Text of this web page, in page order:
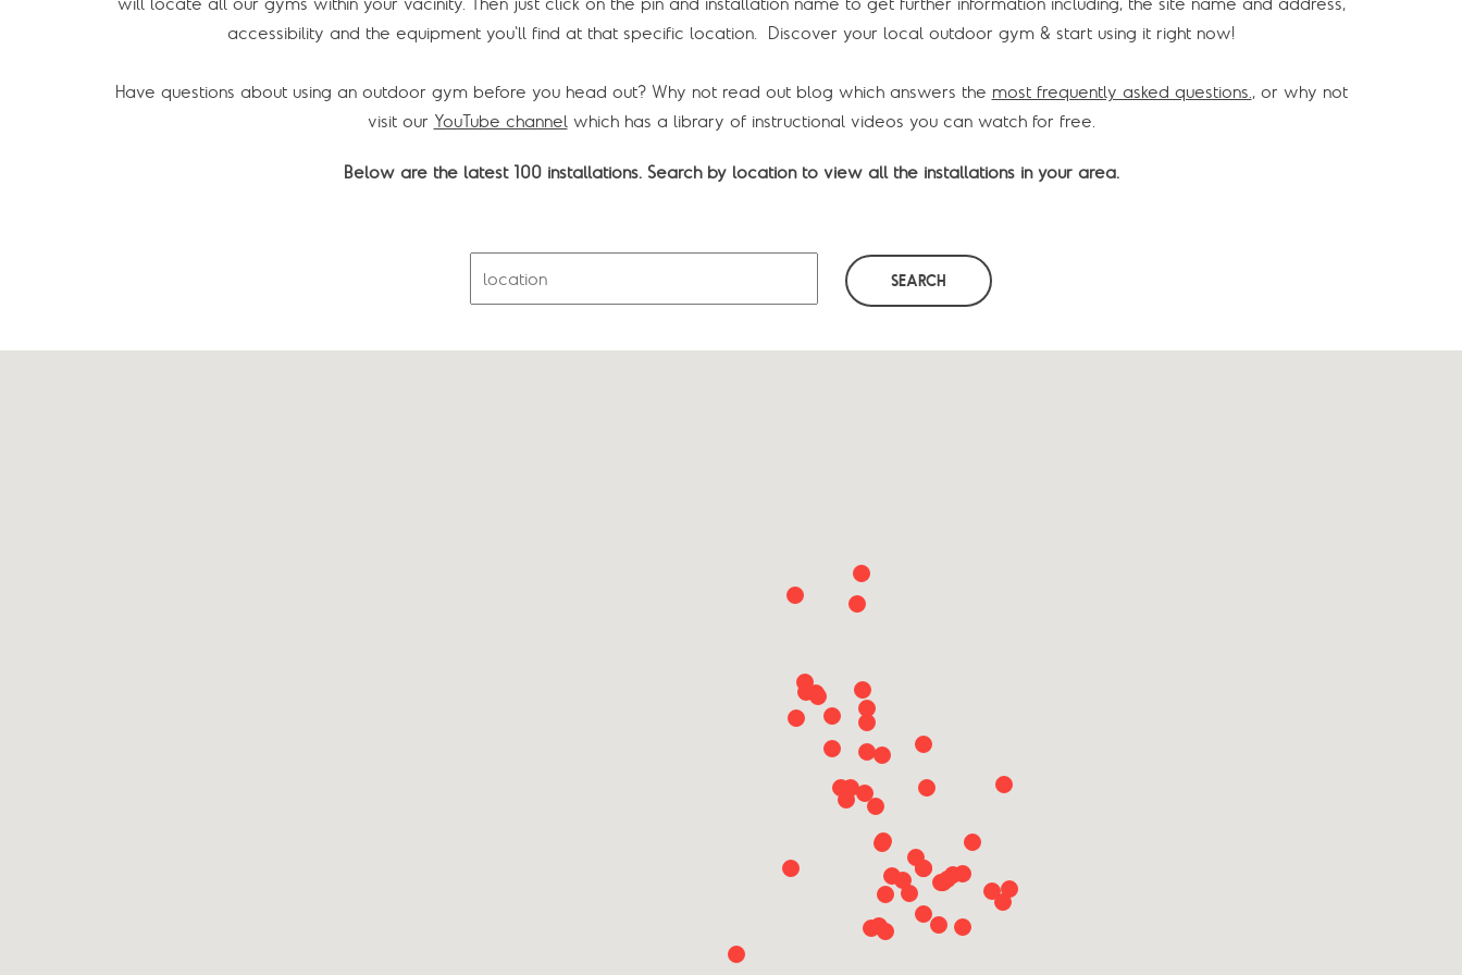
accessibility and the equipment you'll find at that specific location. Discover your local outdoor gym & start using it right now!
Have questions about using an outdoor gym before you head out? Why not read out blog which answers the most frequently asked questions., or why not
visit our YouTube channelwhich has a library of instructional videos you can watch for free.
Below are the latest 100 installations. Search by location to view all the installations in your area.
SEARCH